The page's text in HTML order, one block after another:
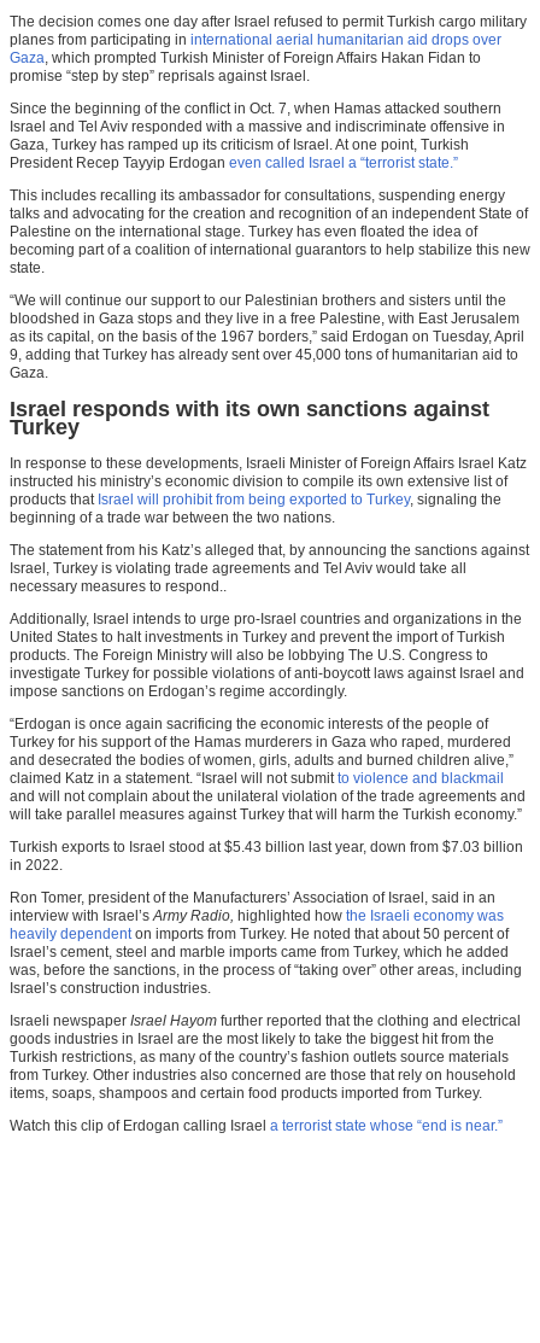
The decision comes one day after Israel refused to permit Turkish cargo military
planes from participating in international aerial humanitarian aid drops over
Gaza, which prompted Turkish Minister of Foreign Affairs Hakan Fidan to
promise “step by step” reprisals against Israel.
Since the beginning of the conflict in Oct. 7, when Hamas attacked southern
Israel and Tel Aviv responded with a massive and indiscriminate offensive in
Gaza, Turkey has ramped up its criticism of Israel. At one point, Turkish
President Recep Tayyip Erdogan even called Israel a “terrorist state.”
This includes recalling its ambassador for consultations, suspending energy
talks and advocating for the creation and recognition of an independent State of
Palestine on the international stage. Turkey has even floated the idea of
becoming part of a coalition of international guarantors to help stabilize this new
state.
“We will continue our support to our Palestinian brothers and sisters until the
bloodshed in Gaza stops and they live in a free Palestine, with East Jerusalem
as its capital, on the basis of the 1967 borders,” said Erdogan on Tuesday, April
9, adding that Turkey has already sent over 45,000 tons of humanitarian aid to
Gaza.
Israel responds with its own sanctions against
Turkey
In response to these developments, Israeli Minister of Foreign Affairs Israel Katz
instructed his ministry’s economic division to compile its own extensive list of
products that Israel will prohibit from being exported to Turkey, signaling the
beginning of a trade war between the two nations.
The statement from his Katz’s alleged that, by announcing the sanctions against
Israel, Turkey is violating trade agreements and Tel Aviv would take all
necessary measures to respond..
Additionally, Israel intends to urge pro-Israel countries and organizations in the
United States to halt investments in Turkey and prevent the import of Turkish
products. The Foreign Ministry will also be lobbying The U.S. Congress to
investigate Turkey for possible violations of anti-boycott laws against Israel and
impose sanctions on Erdogan’s regime accordingly.
“Erdogan is once again sacrificing the economic interests of the people of
Turkey for his support of the Hamas murderers in Gaza who raped, murdered
and desecrated the bodies of women, girls, adults and burned children alive,”
claimed Katz in a statement. “Israel will not submitto violence and blackmail
and will not complain about the unilateral violation of the trade agreements and
will take parallel measures against Turkey that will harm the Turkish economy.”
Turkish exports to Israel stood at $5.43 billion last year, down from $7.03 billion
in 2022.
Ron Tomer, president of the Manufacturers’ Association of Israel, said in an
interview with Israel’sArmy Radio, highlighted how the Israeli economy was
heavily dependenton imports from Turkey. He noted that about 50 percent of
Israel’s cement, steel and marble imports came from Turkey, which he added
was, before the sanctions, in the process of “taking over” other areas, including
Israel’s construction industries.
Israeli newspaper Israel Hayom further reported that the clothing and electrical
goods industries in Israel are the most likely to take the biggest hit from the
Turkish restrictions, as many of the country’s fashion outlets source materials
from Turkey. Other industries also concerned are those that rely on household
items, soaps, shampoos and certain food products imported from Turkey.
Watch this clip of Erdogan calling Israel a terrorist state whose “end is near.”